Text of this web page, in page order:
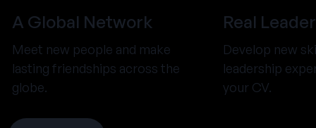
A Global Network
Meet new people and make
lasting friendships across the
globe.
Real
Develop new
leadership
your CV.